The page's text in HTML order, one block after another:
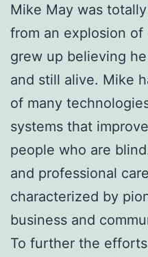
Mike May was
from an explosion
grew up believing
and still alive. Mike
of many
systems that
people who are
and professional
characterized by
business and
To further the